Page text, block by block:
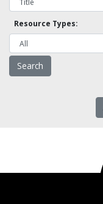
Resource Types: